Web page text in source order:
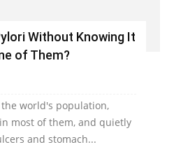
Without Knowing It
of Them?
world's population,
most of them, and quietly
and stomach...